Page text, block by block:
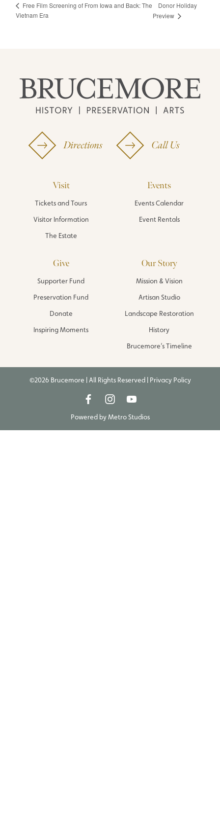
Free Film Screening of From Iowa and Back: The
Vietnam Era
Donor Holiday
Preview
Directions Call Us
Visit
Tickets and Tours
Visitor Information
The Estate
Events
Events Calendar
Event Rentals
Give
Supporter Fund
Preservation Fund
Donate
Inspiring Moments
Our Story
Mission & Vision
Artisan Studio
Landscape Restoration
History
Brucemore’s Timeline
©2026 Brucemore | All Rights Reserved | Privacy Policy
Powered byMetro Studios